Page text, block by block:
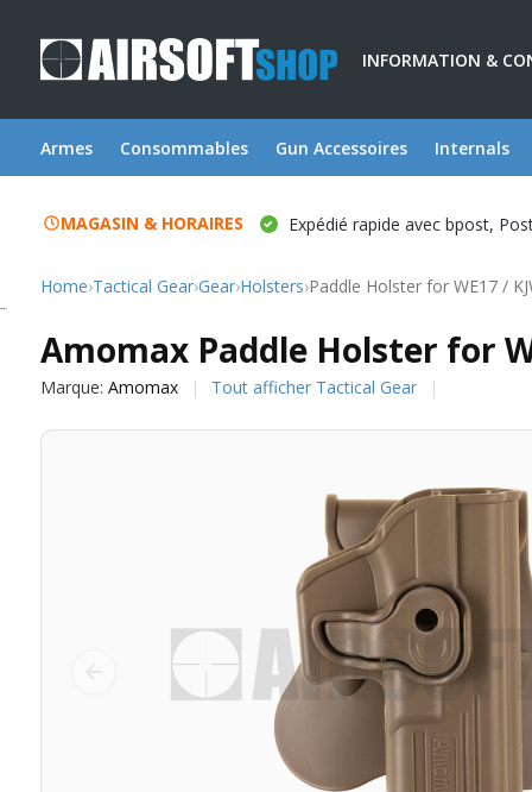
INFORMATION &
Armes Consommables Gun Accessoires Internals
MAGASIN & HORAIRES Expédié rapide avec bpost,
Home›Tactical Gear›Gear›Holsters›Paddle Holster for WE17 /
Amomax Paddle Holster for
Marque: Amomax Tout afficher Tactical Gear